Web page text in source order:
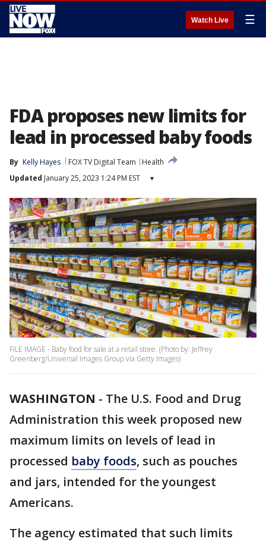
Watch Live ☰
FDA proposes new limits for
lead in processed baby foods
By Kelly Hayes FOX TV Digital Team
Health
Updated January 25, 2023 1:24 PM EST ▾
FILE IMAGE - Baby food for sale at a retail store. (Photo by: Jeffrey
Greenberg/Universal Images Group via Getty Images)
WASHINGTON - The U.S. Food and Drug
Administration this week proposed new
maximum limits on levels of lead in
processed baby foods, such as pouches
and jars, intended for the youngest
Americans.
The agency estimated that such limits